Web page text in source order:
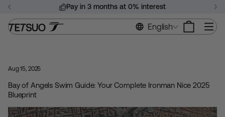
Skip
content
Pause
slideshow
Pay in 3 months at 0% interest
English
Aug 15, 2025
Bay of Angels Swim Guide: Your Complete Ironman Nice 2025
Blueprint